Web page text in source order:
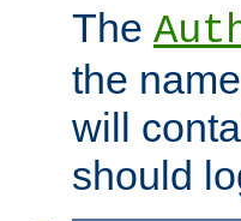
The
the
will
should